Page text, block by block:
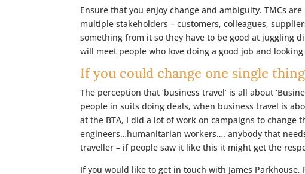
Ensure that you enjoy change and ambiguity. TMCs
multiple stakeholders – customers, colleagues,
something from it so they have to be good at juggling
will meet people who love doing a good job and
If you could change one single
The perception that ‘business travel’ is all about
people in suits doing deals, when business travel is
at the BTA, I did a lot of work on campaigns to
engineers…humanitarian workers…. anybody that
traveller – if people saw it like this it might get the
If you would like to get in touch with James